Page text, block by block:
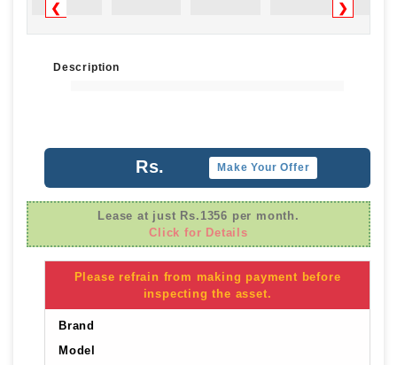
❮ ❯
Description
Rs. Make Your Offer
Lease at just Rs.1356 per month.
Click for Details
Please refrain from making payment before
inspecting the asset.
Brand
Model